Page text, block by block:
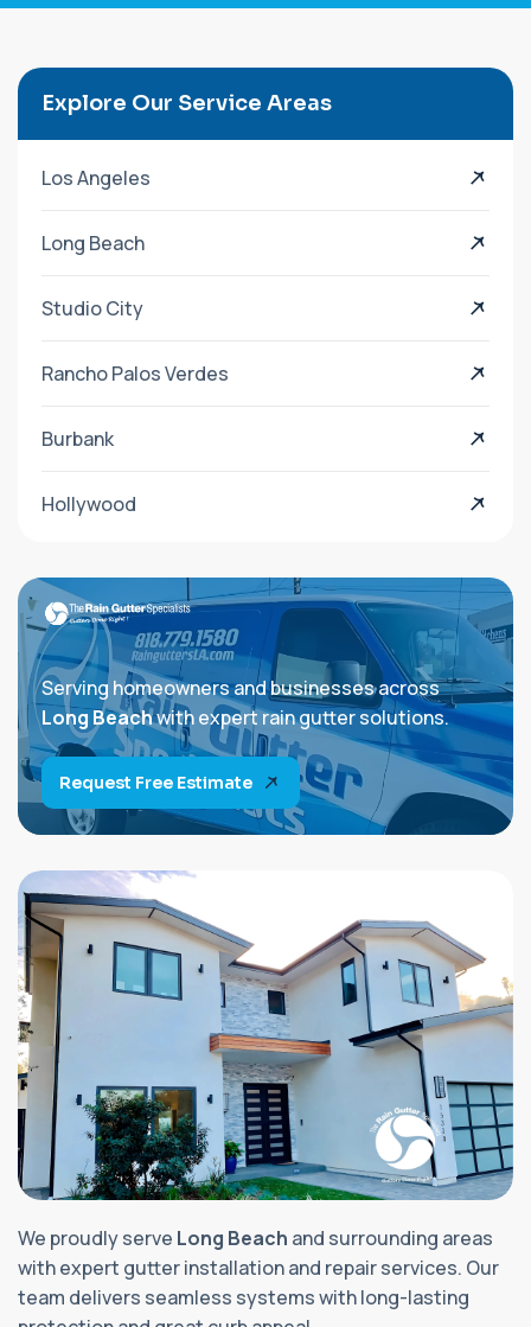
Explore Our Service Areas
Los Angeles
Long Beach
Studio City
Rancho Palos Verdes
Burbank
Hollywood
Serving homeowners and businesses across
Long Beachwith expert rain gutter solutions.
Request Free Estimate
We proudly serve Long Beach and surrounding areas
with expert gutter installation and repair services. Our
team delivers seamless systems with long-lasting